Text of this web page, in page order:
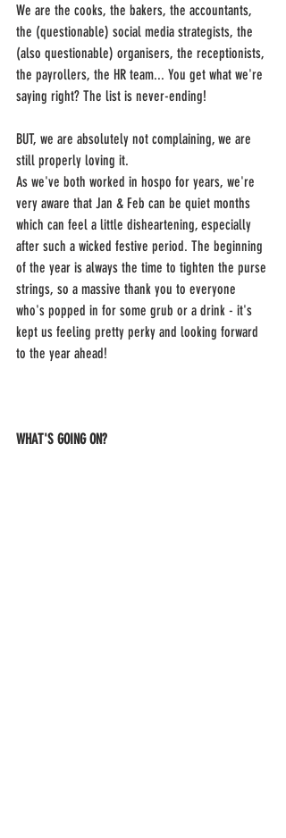
We are the cooks, the bakers, the accountants,
the (questionable) social media strategists, the
(also questionable) organisers, the receptionists,
the payrollers, the HR team... You get what we're
saying right? The list is never-ending!
BUT, we are absolutely not complaining, we are
still properly loving it.
As we've both worked in hospo for years, we're
very aware that Jan & Feb can be quiet months
which can feel a little disheartening, especially
after such a wicked festive period. The beginning
of the year is always the time to tighten the purse
strings, so a massive thank you to everyone
who's popped in for some grub or a drink - it's
kept us feeling pretty perky and looking forward
to the year ahead!
WHAT'S GOING ON?